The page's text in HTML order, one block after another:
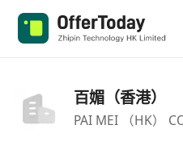
百媚（香港）
PAI MEI （HK）